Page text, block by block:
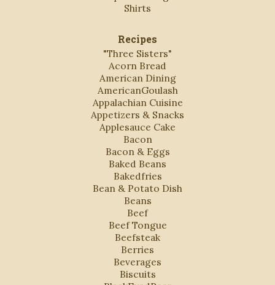
Shirts
Recipes
"Three Sisters"
Acorn Bread
American Dining
AmericanGoulash
Appalachian Cuisine
Appetizers & Snacks
Applesauce Cake
Bacon
Bacon & Eggs
Baked Beans
Bakedfries
Bean & Potato Dish
Beans
Beef
Beef Tongue
Beefsteak
Berries
Beverages
Biscuits